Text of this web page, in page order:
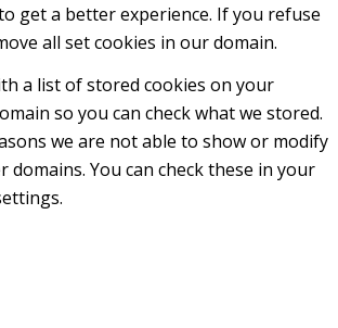
get a better experience. If you refuse
all set cookies in our domain.
a list of stored cookies on your
so you can check what we stored.
we are not able to show or modify
You can check these in your